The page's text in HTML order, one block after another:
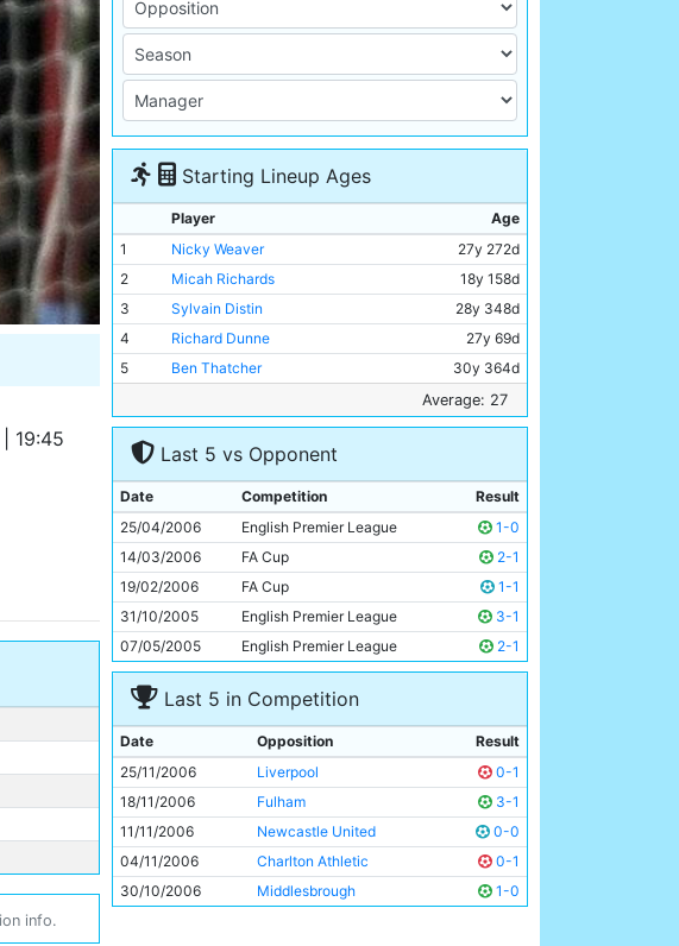
19:45
info.
Starting Lineup Ages
Player
Age
1
Nicky Weaver
27y 272d
2
Micah Richards
18y 158d
3
Sylvain Distin
28y 348d
4
Richard Dunne
27y 69d
5
Ben Thatcher
30y 364d
29y 308d
7
Claudio Reyna
33y 132d
Joey Barton
9
Darius Vassell
26y 169d
10
Bernardo Corradi
30y 244d
11
Georgios Samaras 21y 281d
Average: 27
Last 5 vs Opponent
Date Competition
Result
25/04/2006
English Premier League
1-0
14/03/2006
FA Cup
2-1
19/02/2006
FA Cup
1-1
31/10/2005
English Premier League
3-1
07/05/2005
English Premier League 2-1
Last 5 in Competition
Date Opposition
Result
25/11/2006
Liverpool
0-1
18/11/2006
Fulham
3-1
11/11/2006
Newcastle United
0-0
04/11/2006
Charlton Athletic
0-1
30/10/2006
Middlesbrough 1-0